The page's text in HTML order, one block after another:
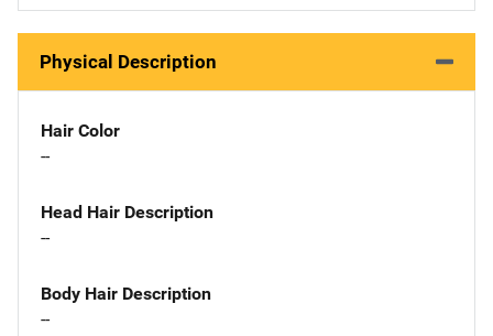
Physical Description
Hair Color
--
Head Hair Description
--
Body Hair Description
--